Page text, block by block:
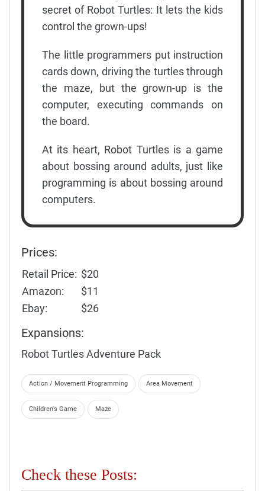
secret of Robot Turtles: It lets the kids
control the grown-ups!
The little programmers put instruction
cards down, driving the turtles through
the maze, but the grown-up is the
computer, executing commands on
the board.
At its heart, Robot Turtles is a game
about bossing around adults, just like
programming is about bossing around
computers.
Prices:
Retail Price: $20
Amazon:
$11
Ebay:
$26
Expansions:
Robot Turtles Adventure Pack
Action / Movement Programming Area Movement
Children's Game Maze
Check these Posts: